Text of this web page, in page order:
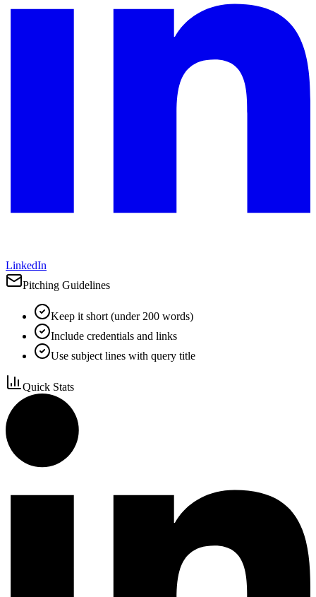
LinkedIn
Pitching Guidelines
Keep it short (under 200 words)
Include credentials and links
Use subject lines with query title
Quick Stats